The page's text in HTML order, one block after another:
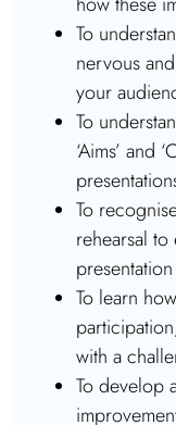
To
nervous
your
To
‘Aims’ and
To
rehearsal
presentation
To learn
with a
To develop